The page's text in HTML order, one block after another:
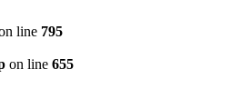
line 795
on line 655